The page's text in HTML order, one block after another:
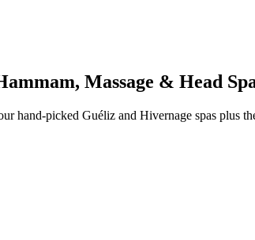
Massage & Head
hand-picked Guéliz and Hivernage spas plus